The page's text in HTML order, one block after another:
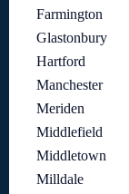
Farmington
Glastonbury
Hartford
Manchester
Meriden
Middlefield
Middletown
Milldale